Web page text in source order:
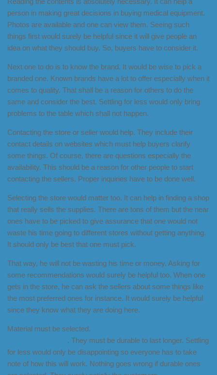
person in making great decisions in buying medical equipment.
Photos are available and one can view them. Seeing such
things first would surely be helpful since it will give people an
idea on what they should buy. So, buyers have to consider it.
Next one to do is to know the brand. It would be wise to pick a
branded one. Known brands have a lot to offer especially when it
comes to quality. That shall be a reason for others to do the
same and consider the best. Settling for less would only bring
problems to the table which shall not happen.
Contacting the store or seller would help. They include their
contact details on websites which must help buyers clarify
some things. Of course, there are questions especially the
availability. This should be a reason for other people to start
contacting the sellers. Proper inquiries have to be done well.
Selecting the store would matter too. It can help in finding a shop
that really sells the supplies. There are tons of them but the near
ones have to be picked to give assurance that one would not
waste his time going to different stores without getting anything.
It should only be best that one must pick.
That way, he will not be wasting his time or money. Asking for
some recommendations would surely be helpful too. When one
gets in the store, he can ask the sellers about some things like
the most preferred ones for instance. It would surely be helpful
since they know what they are doing here.
Material must be selected.
. They must be durable to last longer. Settling
for less would only be disappointing so everyone has to take
note of how this will work. Nothing goes wrong if durable ones